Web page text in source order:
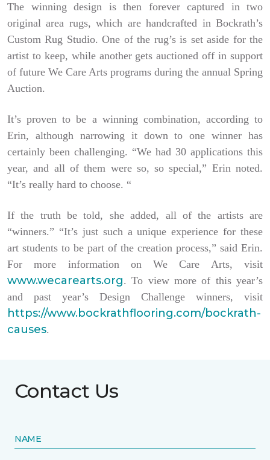
The winning design is then forever captured in two
original area rugs, which are handcrafted in Bockrath’s
Custom Rug Studio. One of the rug’s is set aside for the
artist to keep, while another gets auctioned off in support
of future We Care Arts programs during the annual Spring
Auction.
It’s proven to be a winning combination, according to
Erin, although narrowing it down to one winner has
certainly been challenging. “We had 30 applications this
year, and all of them were so, so special,” Erin noted.
“It’s really hard to choose. “
If the truth be told, she added, all of the artists are
“winners.” “It’s just such a unique experience for these
art students to be part of the creation process,” said Erin.
For more information on We Care Arts, visit
www.wecarearts.org. To view more of this year’s
and past year’s Design Challenge winners, visit
https://www.bockrathflooring.com/bockrath-
causes.
Contact Us
NAME